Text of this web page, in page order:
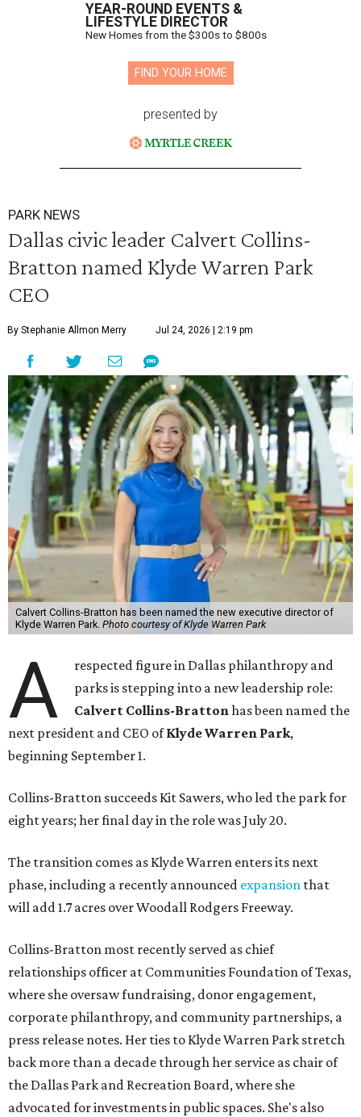
YEAR-ROUND EVENTS &
LIFESTYLE DIRECTOR
New Homes from the $300s to $800s
FIND YOUR HOME
presented by
PARK NEWS
Dallas civic leader Calvert Collins-
Bratton named Klyde Warren Park
CEO
By Stephanie Allmon Merry Jul 24, 2026 | 2:19 pm
Calvert Collins-Bratton has been named the new executive director of
Klyde Warren Park. Photo courtesy of Klyde Warren Park
A
respected figure in Dallas philanthropy and
parks is stepping into a new leadership role:
Calvert Collins-Brattonhas been named the
next president and CEO ofKlyde Warren Park,
beginning September 1.
Collins-Bratton succeeds Kit Sawers, who led the park for
eight years; her final day in the role was July 20.
The transition comes as Klyde Warren enters its next
phase, including a recently announced expansion that
will add 1.7 acres over Woodall Rodgers Freeway.
Collins-Bratton most recently served as chief
relationships officer at Communities Foundation of Texas,
where she oversaw fundraising, donor engagement,
corporate philanthropy, and community partnerships, a
press release notes. Her ties to Klyde Warren Park stretch
back more than a decade through her service as chair of
the Dallas Park and Recreation Board, where she
advocated for investments in public spaces. She's also